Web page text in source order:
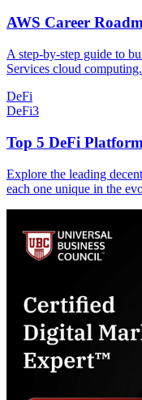
AWS Career
A step-by-step guide to
Services cloud computing.
DeFi
DeFi3
Top 5 DeFi
Explore the leading
each one unique in the